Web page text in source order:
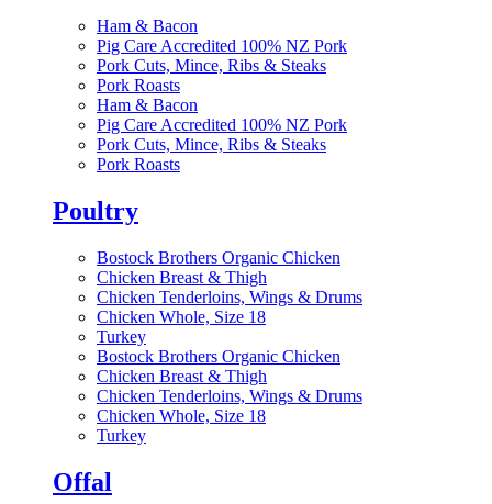
Ham & Bacon
Pig Care Accredited 100% NZ Pork
Pork Cuts, Mince, Ribs & Steaks
Pork Roasts
Ham & Bacon
Pig Care Accredited 100% NZ Pork
Pork Cuts, Mince, Ribs & Steaks
Pork Roasts
Poultry
Bostock Brothers Organic Chicken
Chicken Breast & Thigh
Chicken Tenderloins, Wings & Drums
Chicken Whole, Size 18
Turkey
Bostock Brothers Organic Chicken
Chicken Breast & Thigh
Chicken Tenderloins, Wings & Drums
Chicken Whole, Size 18
Turkey
Offal